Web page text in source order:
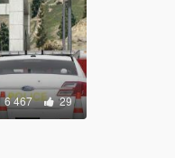
6 467 29